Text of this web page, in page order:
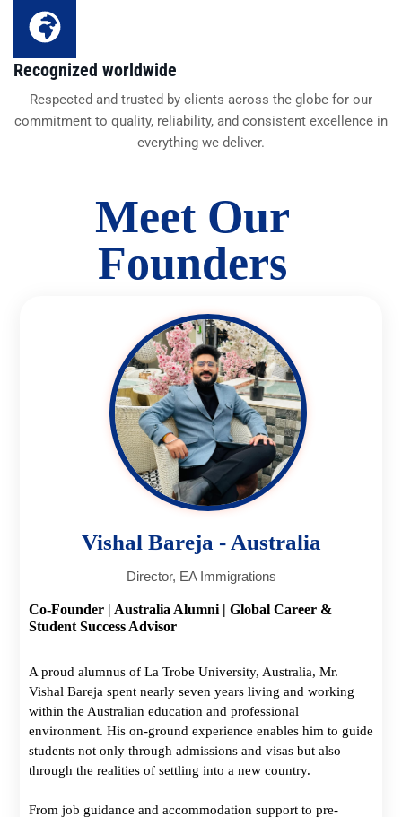
Recognized worldwide
Respected and trusted by clients across the globe for our
commitment to quality, reliability, and consistent excellence in
everything we deliver.
Meet Our
Founders
Vishal Bareja - Australia
Director, EA Immigrations
Co-Founder | Australia Alumni | Global Career &
Student Success Advisor
A proud alumnus of La Trobe University, Australia, Mr.
Vishal Bareja spent nearly seven years living and working
within the Australian education and professional
environment. His on-ground experience enables him to guide
students not only through admissions and visas but also
through the realities of settling into a new country.
From job guidance and accommodation support to pre-